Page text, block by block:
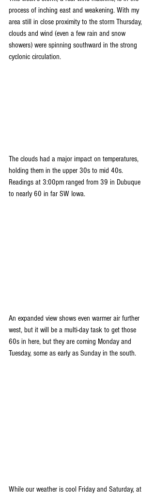
process of inching east and weakening. With my
area still in close proximity to the storm Thursday,
clouds and wind (even a few rain and snow
showers) were spinning southward in the strong
cyclonic circulation.
The clouds had a major impact on temperatures,
holding them in the upper 30s to mid 40s.
Readings at 3:00pm ranged from 39 in Dubuque
to nearly 60 in far SW Iowa.
An expanded view shows even warmer air further
west, but it will be a multi-day task to get those
60s in here, but they are coming Monday and
Tuesday, some as early as Sunday in the south.
While our weather is cool Friday and Saturday, at